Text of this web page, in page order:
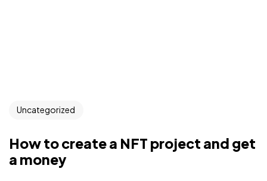
Uncategorized
How to create a NFT project and get
a money